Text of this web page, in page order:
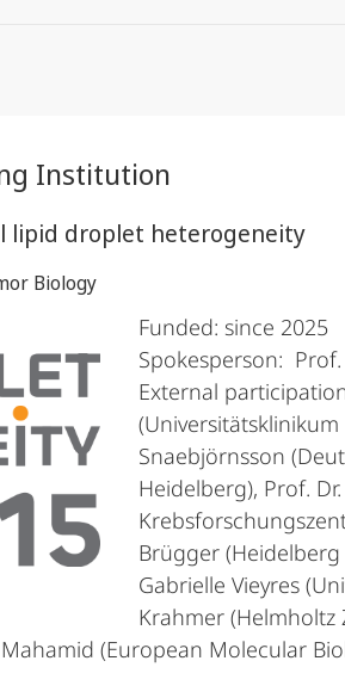
Institution
lipid droplet heterogeneity
Biology
Funded: since 2025
Spokesperson: Prof.
External
Snaebjörnsson
Heidelberg), Prof.
Brügger (Heidelberg
Gabrielle Vieyres
Krahmer (Helmholtz
(European Molecular